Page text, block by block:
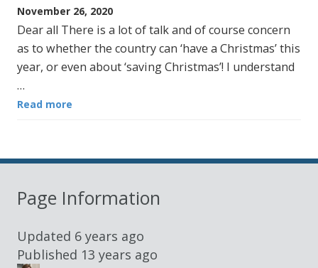
November 26, 2020
Dear all There is a lot of talk and of course concern
as to whether the country can ‘have a Christmas’ this
year, or even about ‘saving Christmas’! I understand
…
Read more
Page Information
Updated 6 years ago
Published 13 years ago